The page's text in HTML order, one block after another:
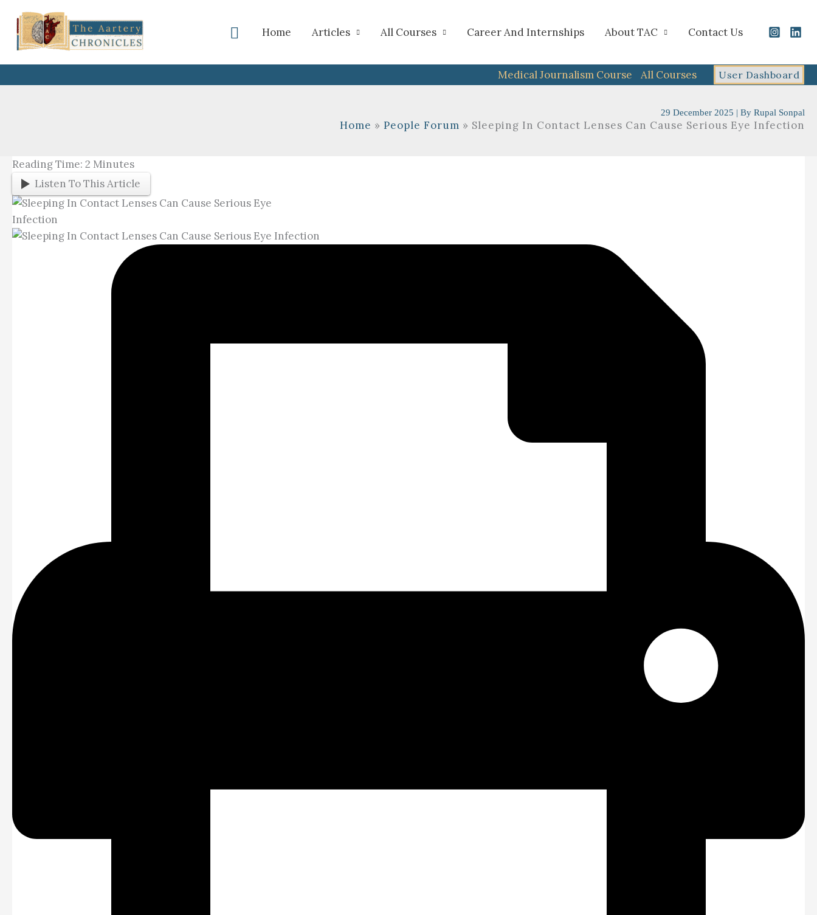
Content
Search
Home Articles All Courses Career And Internships About TAC Contact Us
Medical Journalism Course All Courses User Dashboard
29 December 2025 | By Rupal Sonpal
Home People Forum Sleeping In Contact Lenses Can Cause Serious Eye Infection
Reading Time: 2 Minutes
Listen To This Article